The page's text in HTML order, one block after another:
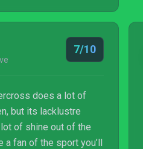
games, the cycle of
tech keeps moving
platforms are
must be heavil...
7/10
does a lot of
but its lacklustre
of shine out of the
a fan of the sport you’ll